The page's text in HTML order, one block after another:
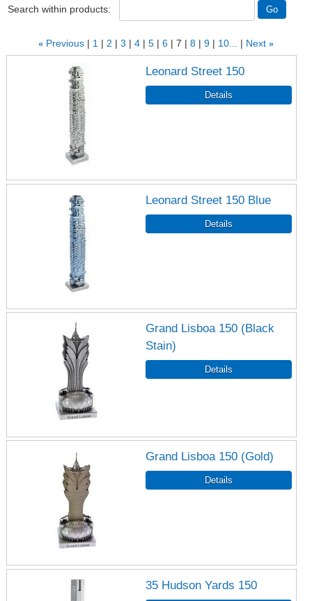
Search within products:
« Previous 1 2 3 4 5 6 7 8 9 10... Next »
Leonard Street 150
Leonard Street 150 Blue
Grand Lisboa 150 (Black
Stain)
Grand Lisboa 150 (Gold)
35 Hudson Yards 150